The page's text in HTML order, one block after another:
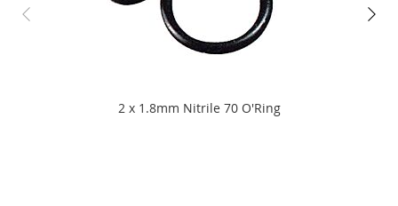
2 x 1.8mm Nitrile 70 O'Ring